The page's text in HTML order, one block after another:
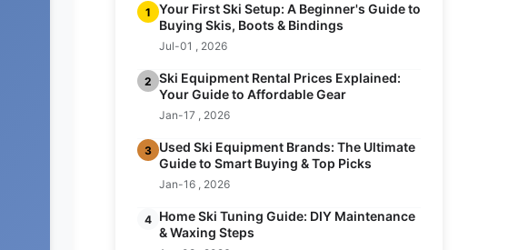
1
Your First Ski Setup: A Beginner's Guide to
Buying Skis, Boots & Bindings
Jul-01 , 2026
2 Ski Equipment Rental Prices Explained:
Your Guide to Affordable Gear
Jan-17 , 2026
3 Used Ski Equipment Brands: The Ultimate
Guide to Smart Buying & Top Picks
Jan-16 , 2026
4 Home Ski Tuning Guide: DIY Maintenance
& Waxing Steps